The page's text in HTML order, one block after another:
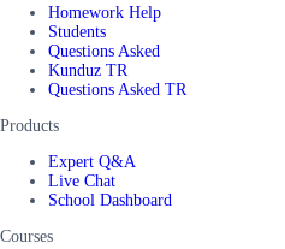
Homework Help
Students
Questions Asked
Kunduz TR
Questions Asked TR
Products
Expert Q&A
Live Chat
School Dashboard
Courses